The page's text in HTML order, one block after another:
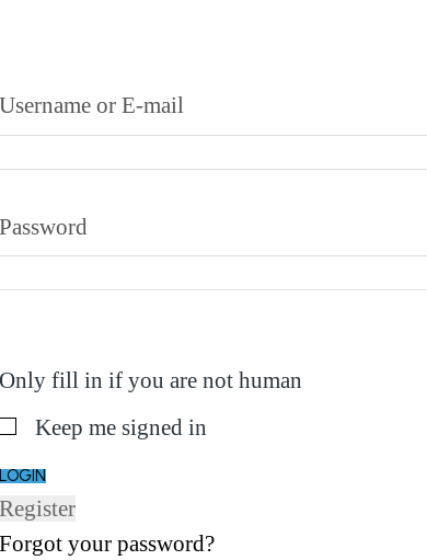
Username or E-mail
Password
Only fill in if you are not human
Keep me signed in
Register
Forgot your password?